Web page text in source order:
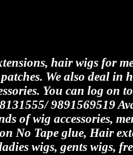
hair wigs for
We also deal
You can log
9891569519
of wig accessories,
No Tape glue, Hair
wigs, gents wigs,